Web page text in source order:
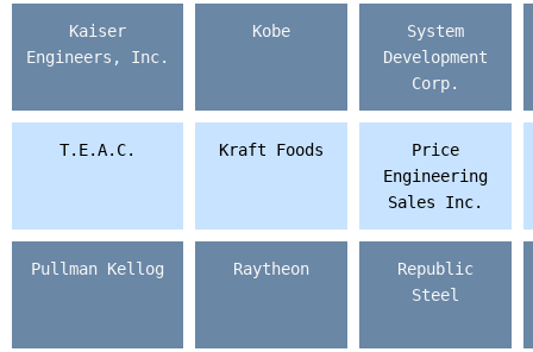
Kaiser
Engineers, Inc.
Kobe
System
Development
Corp.
T.E.A.C. Kraft Foods
Price
Engineering
Sales Inc.
Pullman Kellog Raytheon
Republic
Steel